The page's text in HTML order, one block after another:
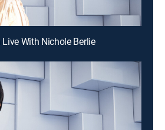
With Nichole Berlie